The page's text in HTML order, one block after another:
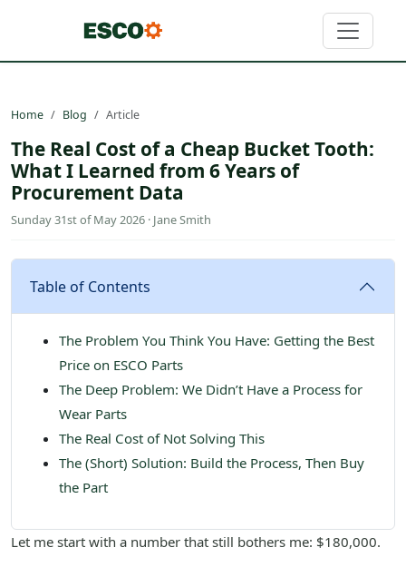
Home Blog Article
The Real Cost of a Cheap Bucket Tooth:
What I Learned from 6 Years of
Procurement Data
Sunday 31st of May 2026 · Jane Smith
Table of Contents
The Problem You Think You Have: Getting the Best
Price on ESCO Parts
The Deep Problem: We Didn’t Have a Process for
Wear Parts
The Real Cost of Not Solving This
The (Short) Solution: Build the Process, Then Buy
the Part
Let me start with a number that still bothers me: $180,000.